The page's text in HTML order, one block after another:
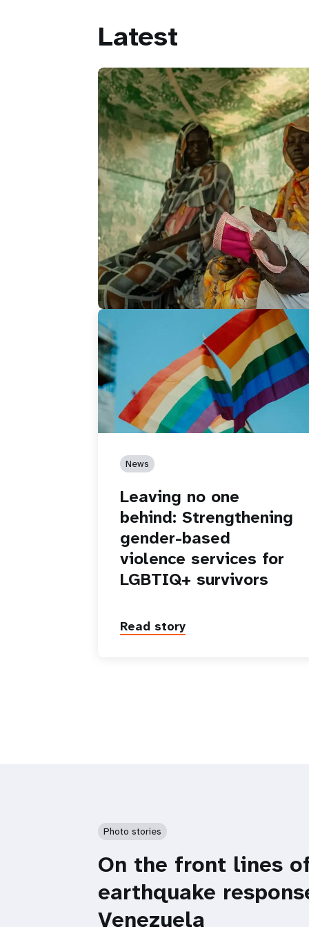
Latest
News
Leaving no one
behind: Strengthening
gender-based
violence services for
LGBTIQ+ survivors
Read story
Photo stories
On the front lines
earthquake
Venezuela